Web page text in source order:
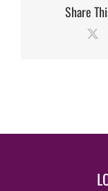
Share